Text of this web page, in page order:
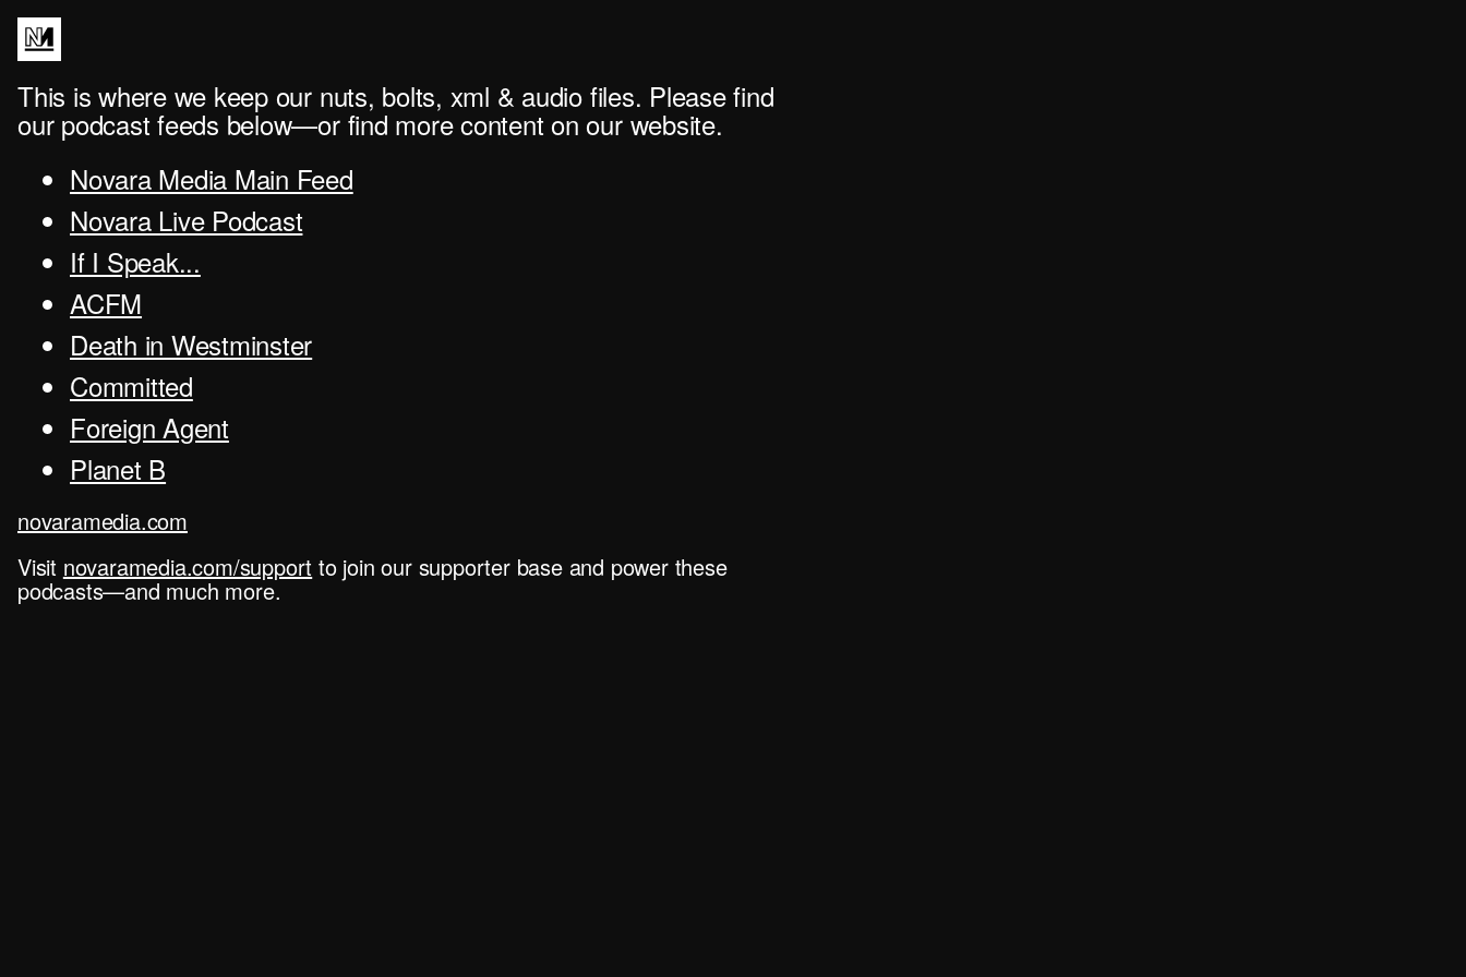
This is where we keep our nuts, bolts, xml & audio files. Please find
our podcast feeds below—or find more content on our website.
Novara Media Main Feed
Novara Live Podcast
If I Speak...
ACFM
Death in Westminster
Committed
Foreign Agent
Planet B
novaramedia.com
Visit novaramedia.com/support to join our supporter base and power these
podcasts—and much more.